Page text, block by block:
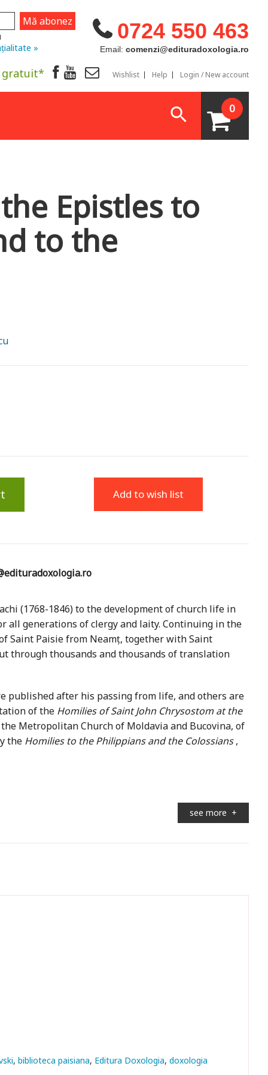
0724 550 463
Email: comenzi@edituradoxologia.ro
»
gratuit* Wishlist Help Login / New account
0
Epistles to
to the
Add to wish list
(1768-1846) to the development of church life in
all generations of clergy and laity. Continuing in the
Saint Paisie from Neamț, together with Saint
through thousands and thousands of translation
published after his passing from life, and others are
of the Homilies of Saint John Chrysostom at the
Metropolitan Church of Moldavia and Bucovina, of
the Homilies to the Philippians and the Colossians,
see more +
biblioteca paisiana Editura Doxologia doxologia